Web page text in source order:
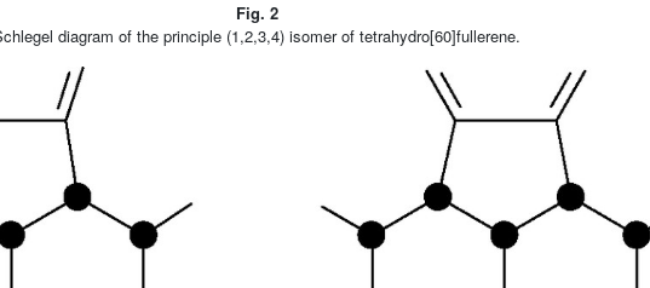
Fig. 2
diagram of the principle (1,2,3,4) isomer of tetrahydro[60]fullerene.